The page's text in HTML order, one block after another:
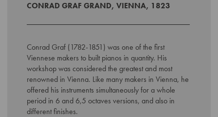
CONRAD GRAF GRAND, VIENNA, 1823
Conrad Graf (1782-1851) was one of the first
Viennese makers to built pianos in quantity. His
workshop was considered the greatest and most
renowned in Vienna. Like many makers in Vienna, he
offered his instruments simultaneously for a whole
period in 6 and 6,5 octaves versions, and also in
different finishes.